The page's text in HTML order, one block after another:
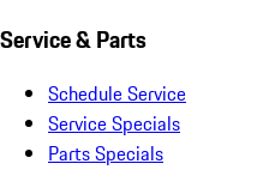
Service & Parts
Schedule Service
Service Specials
Parts Specials